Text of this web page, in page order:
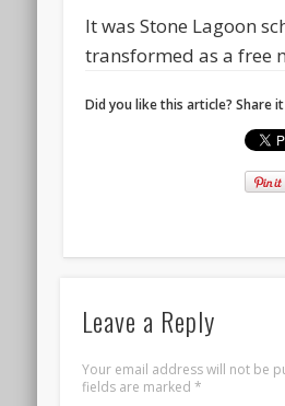
It was Stone Lagoon
transformed as a free
Did you like this article? Share
Leave a Reply
Your email address will not be
fields are marked *